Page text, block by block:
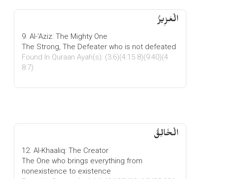
الْعَزِیزُ
9. Al-'Aziz: The Mighty One
The Strong, The Defeater who is not defeated
Found In Quraan Ayah(s): (3:6)(4:15 8)(9:40)(4
8:7)
الْخَالِقُ
12. Al-Khaaliq: The Creator
The One who brings everything from
nonexistence to existence